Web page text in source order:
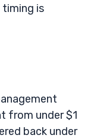
timing is
from under $1
back under